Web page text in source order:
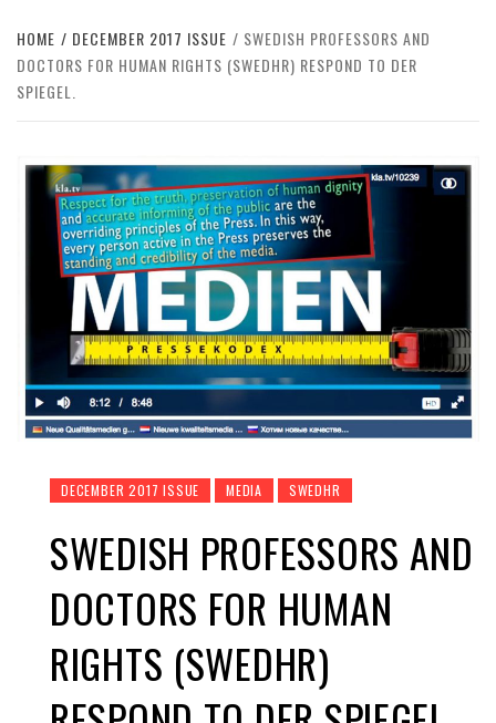
HOME DECEMBER 2017 ISSUE
SWEDISH PROFESSORS AND
DOCTORS FOR HUMAN RIGHTS (SWEDHR) RESPOND TO DER
SPIEGEL.
DECEMBER 2017 ISSUE MEDIA SWEDHR
SWEDISH PROFESSORS AND
DOCTORS FOR HUMAN
RIGHTS (SWEDHR)